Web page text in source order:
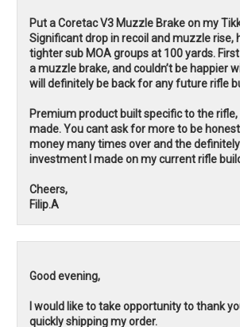
Put a Coretac V3 Muzzle Brake on my
Significant drop in recoil and muzzle rise,
tighter sub MOA groups at 100 yards.
a muzzle brake, and couldn’t be happier
will definitely be back for any future rifle
Premium product built specific to the
made. You cant ask for more to be
money many times over and the
investment I made on my current rifle
Cheers,
Filip.A
Good evening,
I would like to take opportunity to thank
quickly shipping my order.